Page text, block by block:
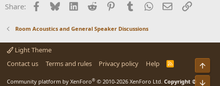
Share: Facebook
BlueskyLinkedInReddit PinterestTumblrWhatsApp
EmailLink
Room Acoustics and General Speaker Discussions
Light Theme
Contact us
Terms and rules Privacy policy Help
R
Community platform by XenForo® © 2010-2026 XenForo Ltd. Copyright ©